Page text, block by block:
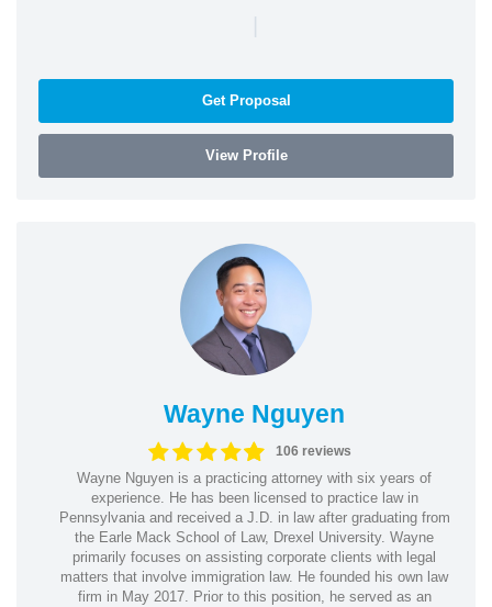
|
Get Proposal
View Profile
Wayne Nguyen
106 reviews
Wayne Nguyen is a practicing attorney with six years of
experience. He has been licensed to practice law in
Pennsylvania and received a J.D. in law after graduating from
the Earle Mack School of Law, Drexel University. Wayne
primarily focuses on assisting corporate clients with legal
matters that involve immigration law. He founded his own law
firm in May 2017. Prior to this position, he served as an